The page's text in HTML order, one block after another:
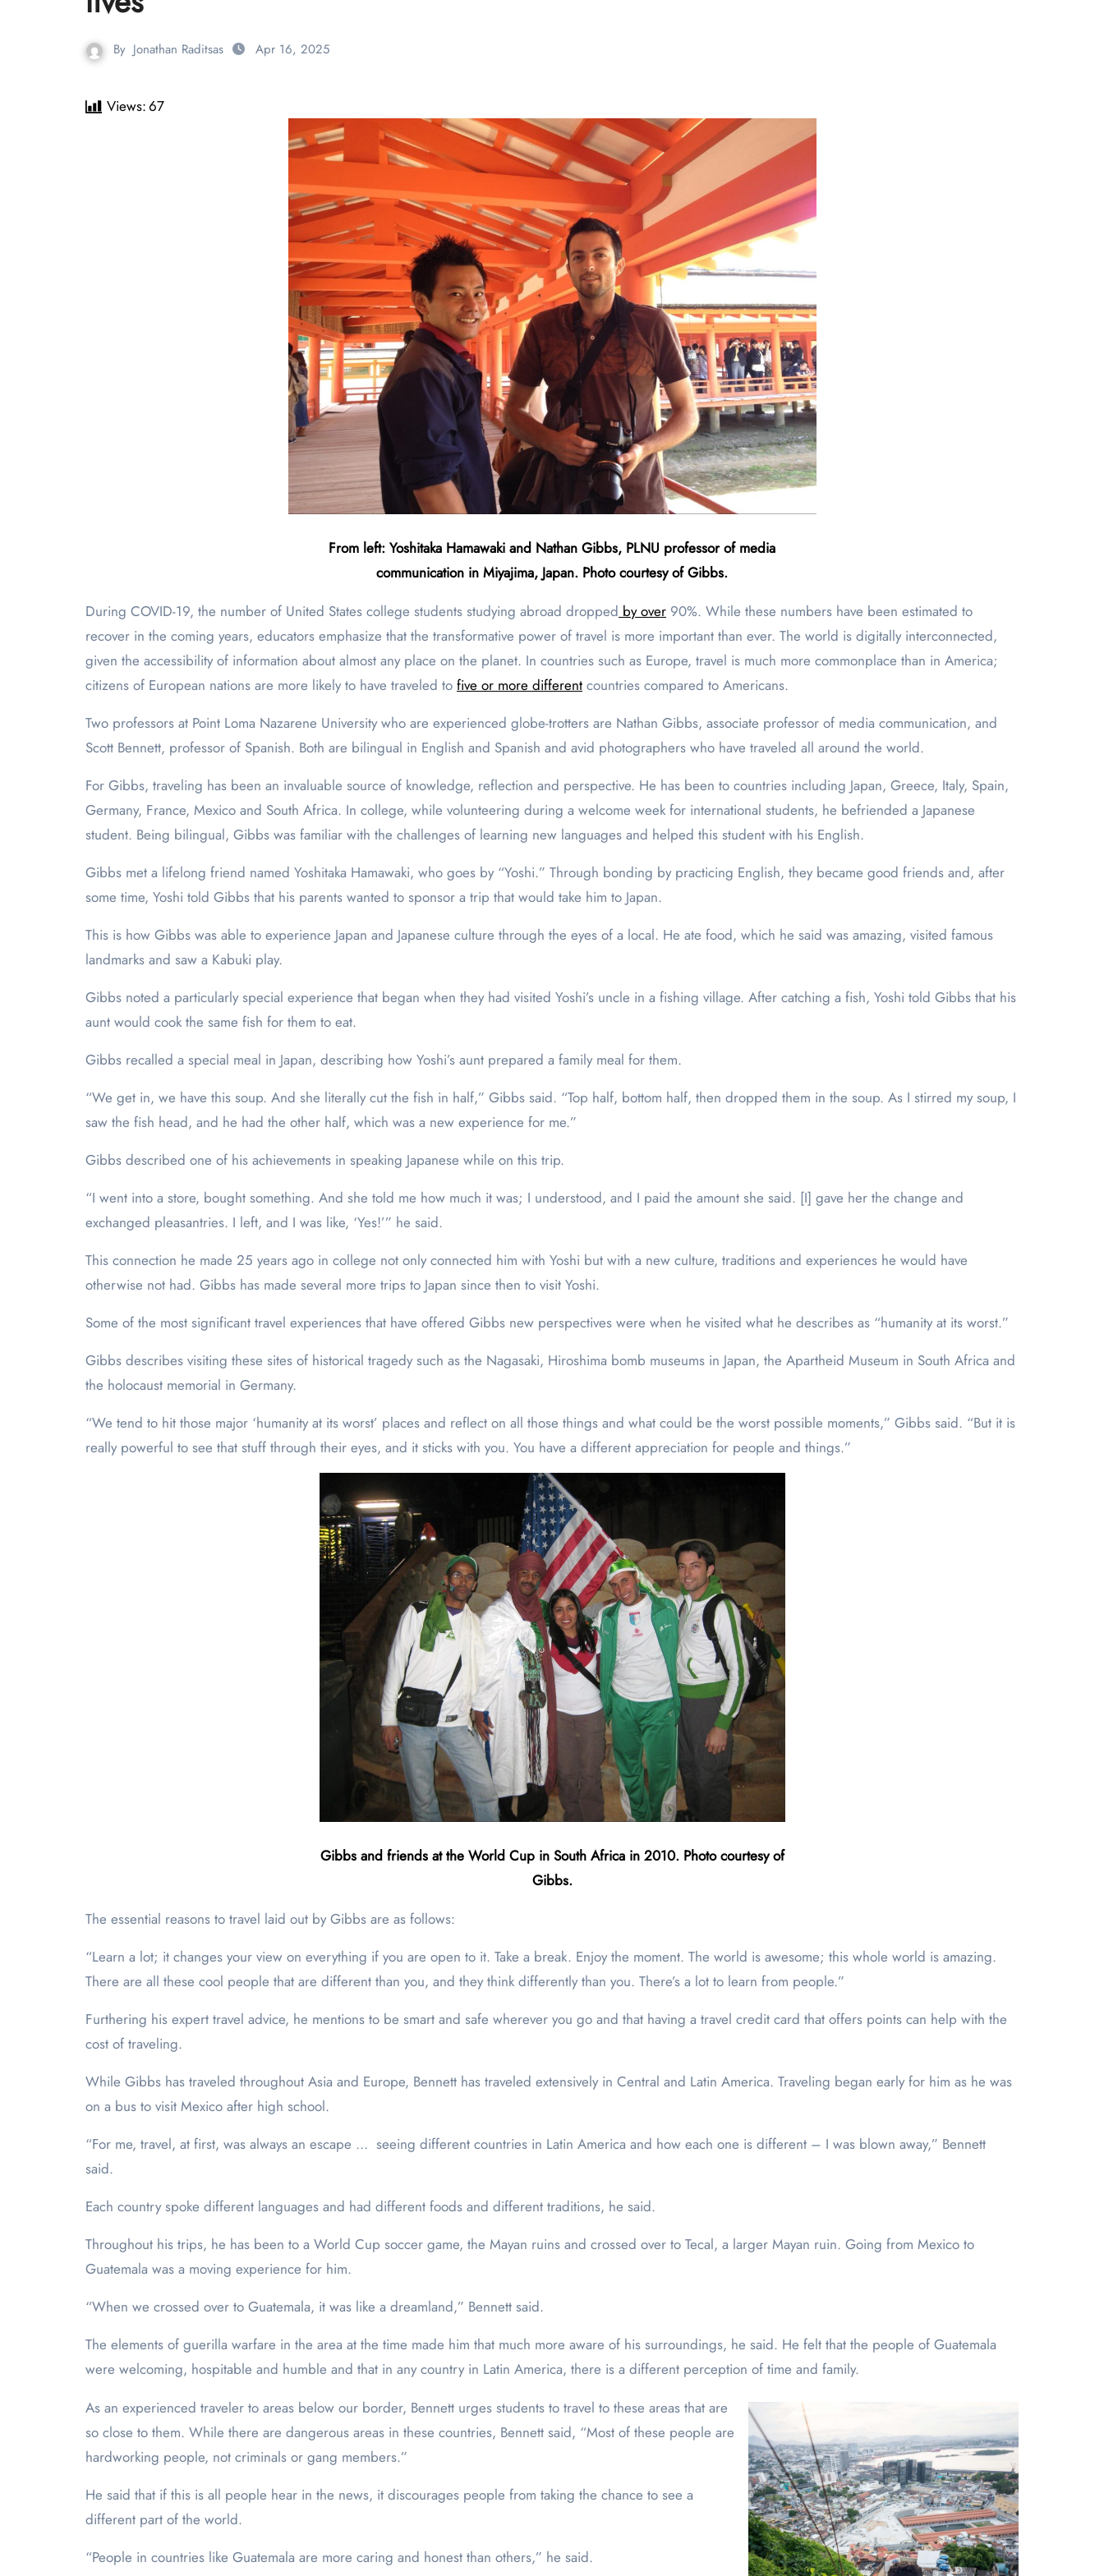
By Jonathan Raditsas Apr 16, 2025
Views:67
From left: Yoshitaka Hamawaki and Nathan Gibbs, PLNU professor of media
communication in Miyajima, Japan. Photo courtesy of Gibbs.
During COVID-19, the number of United States college students studying abroad dropped by over 90%. While these numbers have been estimated to
recover in the coming years, educators emphasize that the transformative power of travel is more important than ever. The world is digitally interconnected,
given the accessibility of information about almost any place on the planet. In countries such as Europe, travel is much more commonplace than in America;
citizens of European nations are more likely to have traveled to five or more different countries compared to Americans.
Two professors at Point Loma Nazarene University who are experienced globe-trotters are Nathan Gibbs, associate professor of media communication, and
Scott Bennett, professor of Spanish. Both are bilingual in English and Spanish and avid photographers who have traveled all around the world.
For Gibbs, traveling has been an invaluable source of knowledge, reflection and perspective. He has been to countries including Japan, Greece, Italy, Spain,
Germany, France, Mexico and South Africa. In college, while volunteering during a welcome week for international students, he befriended a Japanese
student. Being bilingual, Gibbs was familiar with the challenges of learning new languages and helped this student with his English.
Gibbs met a lifelong friend named Yoshitaka Hamawaki, who goes by “Yoshi.” Through bonding by practicing English, they became good friends and, after
some time, Yoshi told Gibbs that his parents wanted to sponsor a trip that would take him to Japan.
This is how Gibbs was able to experience Japan and Japanese culture through the eyes of a local. He ate food, which he said was amazing, visited famous
landmarks and saw a Kabuki play.
Gibbs noted a particularly special experience that began when they had visited Yoshi’s uncle in a fishing village. After catching a fish, Yoshi told Gibbs that his
aunt would cook the same fish for them to eat.
Gibbs recalled a special meal in Japan, describing how Yoshi’s aunt prepared a family meal for them.
“We get in, we have this soup. And she literally cut the fish in half,” Gibbs said. “Top half, bottom half, then dropped them in the soup. As I stirred my soup, I
saw the fish head, and he had the other half, which was a new experience for me.”
Gibbs described one of his achievements in speaking Japanese while on this trip.
“I went into a store, bought something. And she told me how much it was; I understood, and I paid the amount she said. [I] gave her the change and
exchanged pleasantries. I left, and I was like, ‘Yes!’” he said.
This connection he made 25 years ago in college not only connected him with Yoshi but with a new culture, traditions and experiences he would have
otherwise not had. Gibbs has made several more trips to Japan since then to visit Yoshi.
Some of the most significant travel experiences that have offered Gibbs new perspectives were when he visited what he describes as “humanity at its worst.”
Gibbs describes visiting these sites of historical tragedy such as the Nagasaki, Hiroshima bomb museums in Japan, the Apartheid Museum in South Africa and
the holocaust memorial in Germany.
“We tend to hit those major ‘humanity at its worst’ places and reflect on all those things and what could be the worst possible moments,” Gibbs said. “But it is
really powerful to see that stuff through their eyes, and it sticks with you. You have a different appreciation for people and things.”
Gibbs and friends at the World Cup in South Africa in 2010. Photo courtesy of
Gibbs.
The essential reasons to travel laid out by Gibbs are as follows:
“Learn a lot; it changes your view on everything if you are open to it. Take a break. Enjoy the moment. The world is awesome; this whole world is amazing.
There are all these cool people that are different than you, and they think differently than you. There’s a lot to learn from people.”
Furthering his expert travel advice, he mentions to be smart and safe wherever you go and that having a travel credit card that offers points can help with the
cost of traveling.
While Gibbs has traveled throughout Asia and Europe, Bennett has traveled extensively in Central and Latin America. Traveling began early for him as he was
on a bus to visit Mexico after high school.
“For me, travel, at first, was always an escape … seeing different countries in Latin America and how each one is different – I was blown away,” Bennett
said.
Each country spoke different languages and had different foods and different traditions, he said.
Throughout his trips, he has been to a World Cup soccer game, the Mayan ruins and crossed over to Tecal, a larger Mayan ruin. Going from Mexico to
Guatemala was a moving experience for him.
“When we crossed over to Guatemala, it was like a dreamland,” Bennett said.
The elements of guerilla warfare in the area at the time made him that much more aware of his surroundings, he said. He felt that the people of Guatemala
were welcoming, hospitable and humble and that in any country in Latin America, there is a different perception of time and family.
As an experienced traveler to areas below our border, Bennett urges students to travel to these areas that are
so close to them. While there are dangerous areas in these countries, Bennett said, “Most of these people are
hardworking people, not criminals or gang members.”
He said that if this is all people hear in the news, it discourages people from taking the chance to see a
different part of the world.
“People in countries like Guatemala are more caring and honest than others,” he said.